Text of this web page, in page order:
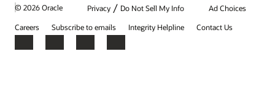
© 2026 Oracle Privacy / Do Not Sell My Info
Ad Choices
Careers
Subscribe to emails Integrity Helpline Contact Us
Facebook
X LinkedInYouTube